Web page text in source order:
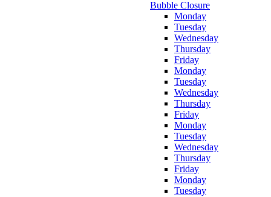
Bubble Closure
Monday
Tuesday
Wednesday
Thursday
Friday
Monday
Tuesday
Wednesday
Thursday
Friday
Monday
Tuesday
Wednesday
Thursday
Friday
Monday
Tuesday